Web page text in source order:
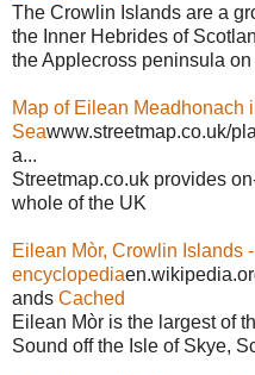
The Crowlin Islands are a
the Inner Hebrides of
the Applecross peninsula
Map of Eilean Meadhonach
Seawww.streetmap.co.uk/
a...
Streetmap.co.uk provides
whole of the UK
Eilean Mòr, Crowlin Islands
encyclopedia
ands Cached
Eilean Mòr is the largest of
Sound off the Isle of Skye,